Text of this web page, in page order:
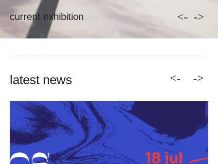
current exhibition <- ->
latest news <- ->